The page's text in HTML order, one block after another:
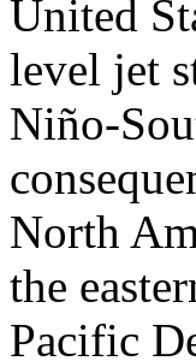
United
level jet
Niño-
North
the
Pacific